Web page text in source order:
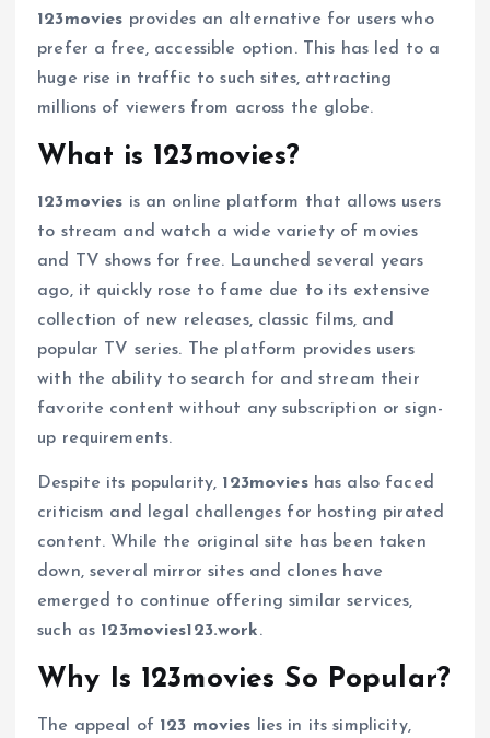
123movies provides an alternative for users who
prefer a free, accessible option. This has led to a
huge rise in traffic to such sites, attracting
millions of viewers from across the globe.
What is 123movies?
123movies is an online platform that allows users
to stream and watch a wide variety of movies
and TV shows for free. Launched several years
ago, it quickly rose to fame due to its extensive
collection of new releases, classic films, and
popular TV series. The platform provides users
with the ability to search for and stream their
favorite content without any subscription or sign-
up requirements.
Despite its popularity, 123movieshas also faced
criticism and legal challenges for hosting pirated
content. While the original site has been taken
down, several mirror sites and clones have
emerged to continue offering similar services,
such as 123movies123.work.
Why Is 123movies So Popular?
The appeal of 123 movies lies in its simplicity,